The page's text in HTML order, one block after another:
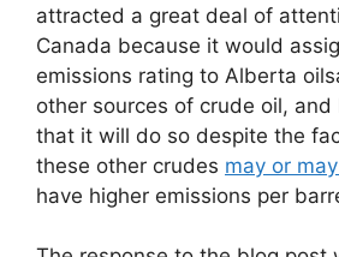
attracted a great deal of
Canada because it would
emissions rating to Alberta
other sources of crude oil, and
that it will do so despite the
these other crudes may or
have higher emissions per